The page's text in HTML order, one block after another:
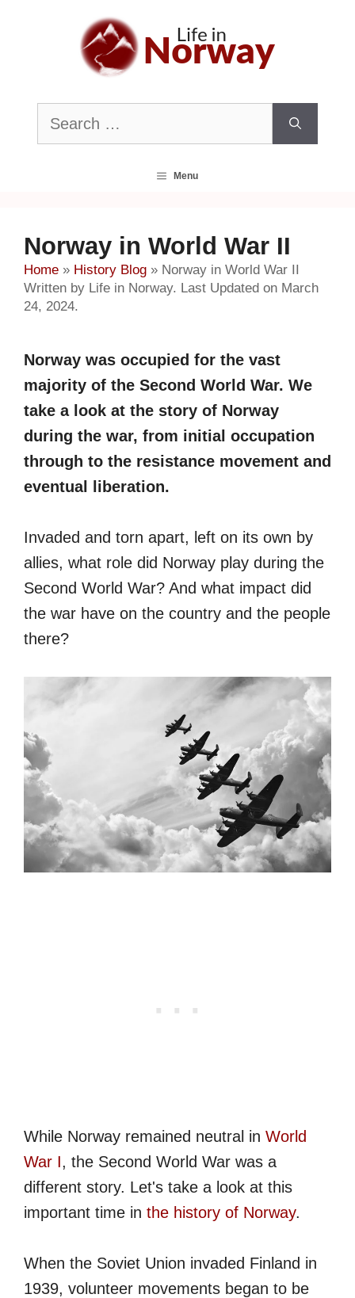
Search
for:
Menu
Norway in World War II
Home » History Blog » Norway in World War II
Written by Life in Norway. Last Updated on March
24, 2024.
Norway was occupied for the vast
majority of the Second World War. We
take a look at the story of Norway
during the war, from initial occupation
through to the resistance movement and
eventual liberation.
Invaded and torn apart, left on its own by
allies, what role did Norway play during the
Second World War? And what impact did
the war have on the country and the people
there?
While Norway remained neutral in World
War I, the Second World War was a
different story. Let's take a look at this
important time in the history of Norway.
When the Soviet Union invaded Finland in
1939, volunteer movements began to be